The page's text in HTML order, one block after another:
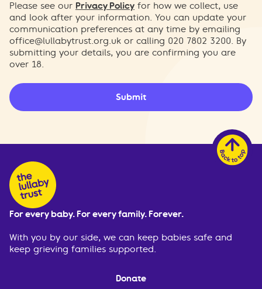
Please see our Privacy Policy for how we collect, use
and look after your information. You can update your
communication preferences at any time by emailing
office@lullabytrust.org.uk or calling 020 7802 3200. By
submitting your details, you are confirming you are
over 18.
Submit
For every baby. For every family. Forever.
With you by our side, we can keep babies safe and
keep grieving families supported.
Donate